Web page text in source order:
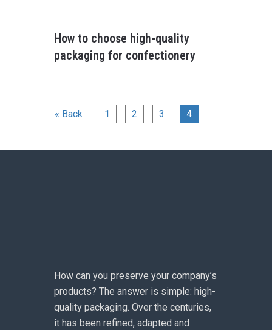
How to choose high-quality
packaging for confectionery
« Back 1 2 3 4
How can you preserve your company’s
products? The answer is simple: high-
quality packaging. Over the centuries,
it has been refined, adapted and